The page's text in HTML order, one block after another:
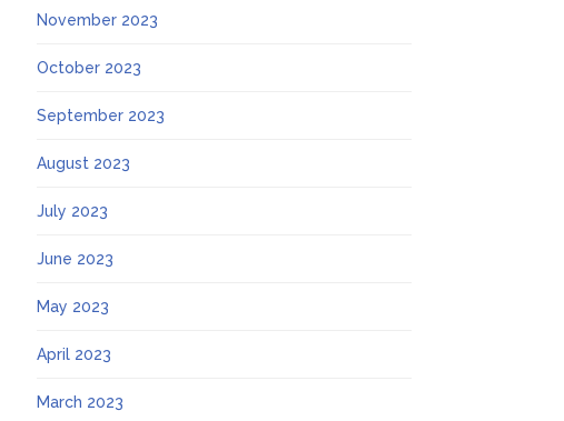
November 2023
October 2023
September 2023
August 2023
July 2023
June 2023
May 2023
April 2023
March 2023